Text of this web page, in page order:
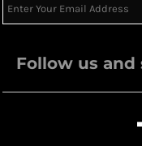
Follow us